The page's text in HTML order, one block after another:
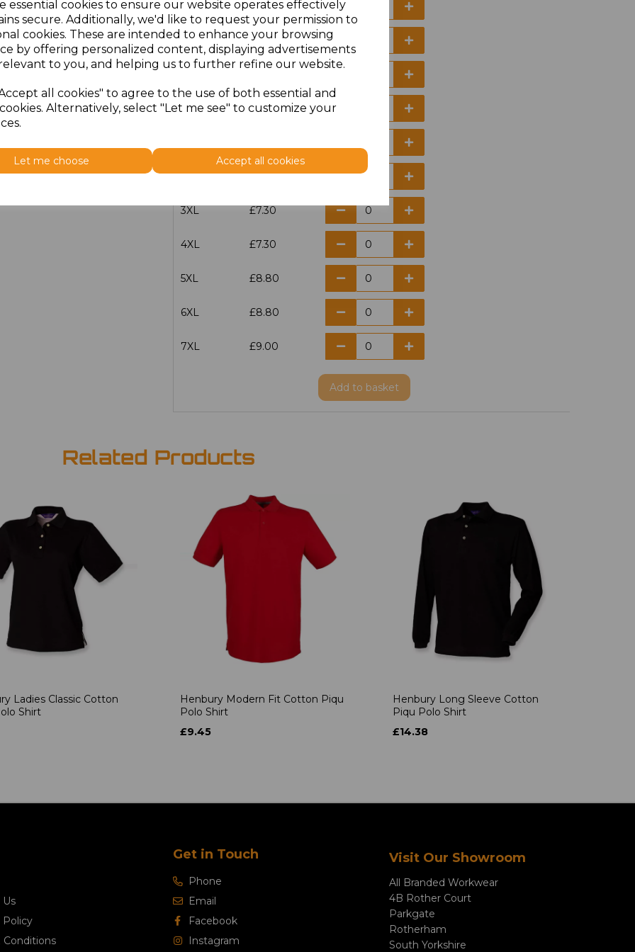
essential cookies to ensure our website operates effectively
secure. Additionally, we'd like to request your permission to
cookies. These are intended to enhance your browsing
by offering personalized content, displaying advertisements
to you, and helping us to further refine our website.
all cookies" to agree to the use of both essential and
Alternatively, select "Let me see" to customize your
Let me choose Accept all cookies
XS £5.98
S £5.98
L £5.98
XXL £5.98
3XL £7.30
4XL £7.30
5XL £8.80
6XL £8.80
7XL £9.00
Add to basket
Related Products
Ladies Classic Cotton
Shirt
Henbury Modern Fit Cotton Piqu
Polo Shirt
£9.45
Henbury Long Sleeve Cotton
Piqu Polo Shirt
£14.38
Policy
Conditions
Get in Touch
Phone
Email
Facebook
Instagram
Visit Our Showroom
All Branded Workwear
4B Rother Court
Parkgate
Rotherham
South Yorkshire